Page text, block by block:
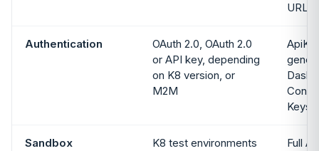
URLs
Authentication
OAuth 2.0, OAuth 2.0
or API key, depending
on K8 version, or
M2M
Keys
Sandbox
K8 test environments
Full